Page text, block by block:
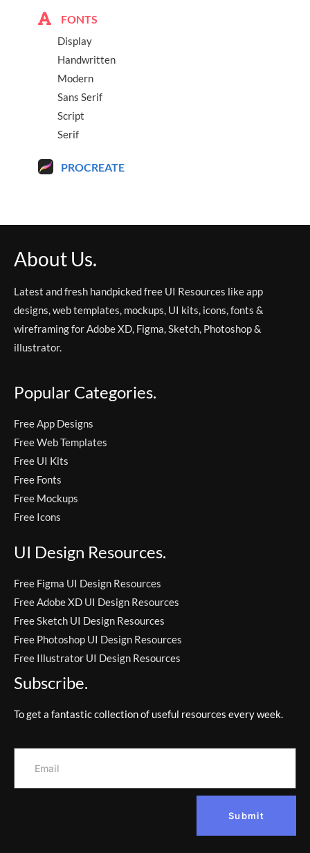
FONTS
Display
Handwritten
Modern
Sans Serif
Script
Serif
PROCREATE
About Us.
Latest and fresh handpicked free UI Resources like app
designs, web templates, mockups, UI kits, icons, fonts &
wireframing for Adobe XD, Figma, Sketch, Photoshop &
illustrator.
Popular Categories.
Free App Designs
Free Web Templates
Free UI Kits
Free Fonts
Free Mockups
Free Icons
UI Design Resources.
Free Figma UI Design Resources
Free Adobe XD UI Design Resources
Free Sketch UI Design Resources
Free Photoshop UI Design Resources
Free Illustrator UI Design Resources
Subscribe.
To get a fantastic collection of useful resources every week.
Submit